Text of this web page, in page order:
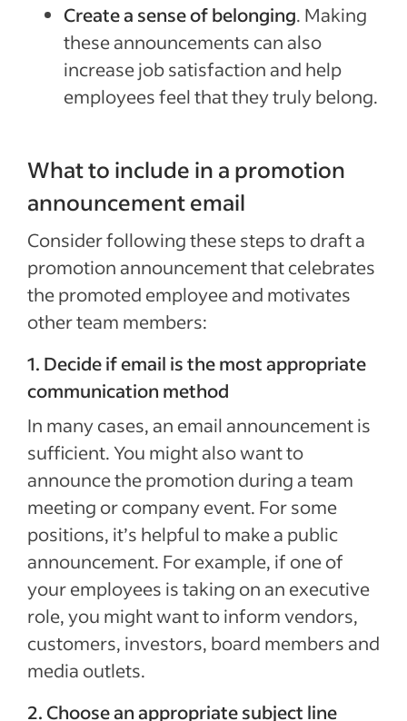
Create a sense of belonging. Making
these announcements can also
increase job satisfaction and help
employees feel that they truly belong.
What to include in a promotion
announcement email
Consider following these steps to draft a
promotion announcement that celebrates
the promoted employee and motivates
other team members:
1. Decide if email is the most appropriate
communication method
In many cases, an email announcement is
sufficient. You might also want to
announce the promotion during a team
meeting or company event. For some
positions, it’s helpful to make a public
announcement. For example, if one of
your employees is taking on an executive
role, you might want to inform vendors,
customers, investors, board members and
media outlets.
2. Choose an appropriate subject line